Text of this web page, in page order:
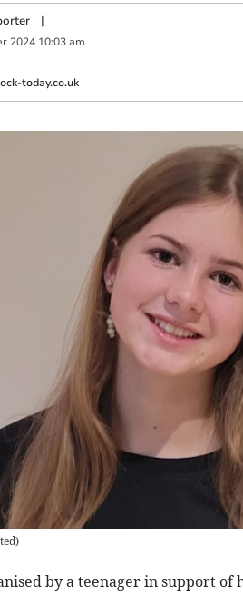
|
2024 10:03 am
today.co.uk
)
by a teenager in support